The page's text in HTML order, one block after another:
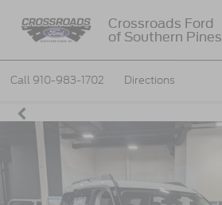
Crossroads Ford
of Southern Pines
Call 910-983-1702 Directions